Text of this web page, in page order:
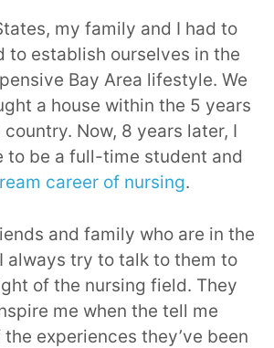
my family and I had to
to establish ourselves in the
Bay Area lifestyle. We
a house within the 5 years
Now, 8 years later, I
to be a full-time student and
career of nursing.
and family who are in the
always try to talk to them to
of the nursing field. They
me when the tell me
experiences they’ve been